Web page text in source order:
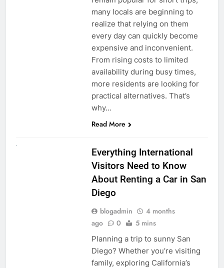
many locals are beginning to
realize that relying on them
every day can quickly become
expensive and inconvenient.
From rising costs to limited
availability during busy times,
more residents are looking for
practical alternatives. That’s
why…
Read More
Everything International
Visitors Need to Know
About Renting a Car in San
Diego
blogadmin
4 months
ago
0 5 mins
Planning a trip to sunny San
Diego? Whether you’re visiting
family, exploring California’s